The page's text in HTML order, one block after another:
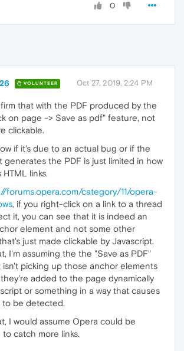
0
VOLUNTEER Oct 27, 2019, 2:24 PM
that with the PDF produced by the
on page -> Save as pdf" feature, not
clickable.
if it's due to an actual bug or if the
generates the PDF is just limited in how
links.
forums.opera.com/category/11/opera-
, if you right-click on a link to a thread
it, you can see that it is indeed an
element and not some other
just made clickable by Javascript.
I'm assuming the the "Save as PDF"
isn't picking up those anchor elements
added to the page dynamically
or something in a way that causes
to be detected.
I would assume Opera could be
to catch more links.